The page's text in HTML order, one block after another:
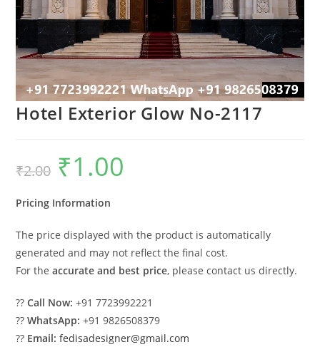
Hotel Exterior Glow No-2117
₹2.00
Original
price
was:
₹1.00
Pricing Information
The price displayed with the product is automatically
generated and may not reflect the final cost.
For theaccurate and best price, please contact us directly.
??Call Now: +91 7723992221
??WhatsApp: +91 9826508379
?? Email: fedisadesigner@gmail.com